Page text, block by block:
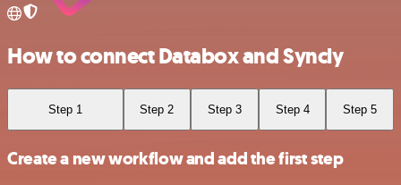
How to connect Databox and Syncly
Step 1 Step 2 Step 3 Step 4 Step 5
Create a new workflow and add the first step